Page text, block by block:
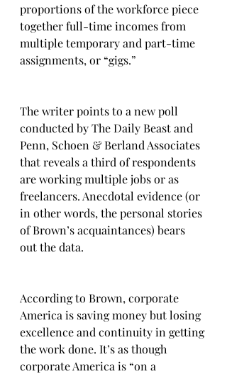
proportions of the workforce piece
together full-time incomes from
multiple temporary and part-time
assignments, or “gigs.”
The writer points to a new poll
conducted by The Daily Beast and
Penn, Schoen & Berland Associates
that reveals a third of respondents
are working multiple jobs or as
freelancers. Anecdotal evidence (or
in other words, the personal stories
of Brown’s acquaintances) bears
out the data.
According to Brown, corporate
America is saving money but losing
excellence and continuity in getting
the work done. It’s as though
corporate America is “on a